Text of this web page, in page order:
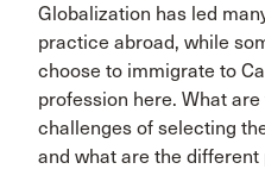
Globalization has led
practice abroad, while
choose to immigrate to
profession here. What
challenges of selecting
and what are the different